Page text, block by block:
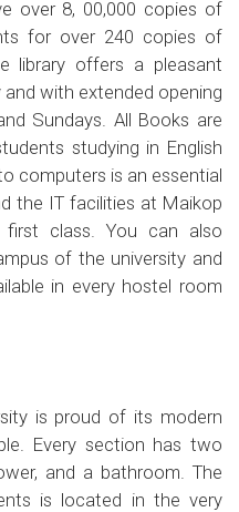
over 8, 00,000 copies of
for over 240 copies of
library offers a pleasant
with extended opening
Sundays. All Books are
studying in English
computers is an essential
the IT facilities at Maikop
class. You can also
of the university and
in every hostel room
is proud of its modern
Every section has two
and a bathroom. The
is located in the very